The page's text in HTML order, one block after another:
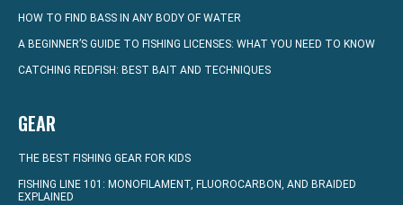
HOW TO FIND BASS IN ANY BODY OF WATER
A BEGINNER’S GUIDE TO FISHING LICENSES: WHAT YOU NEED TO KNOW
CATCHING REDFISH: BEST BAIT AND TECHNIQUES
GEAR
THE BEST FISHING GEAR FOR KIDS
FISHING LINE 101: MONOFILAMENT, FLUOROCARBON, AND BRAIDED
EXPLAINED